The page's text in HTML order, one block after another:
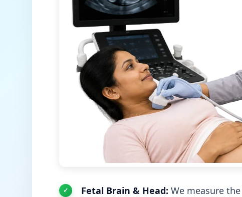
Fetal Brain & Head: We measure